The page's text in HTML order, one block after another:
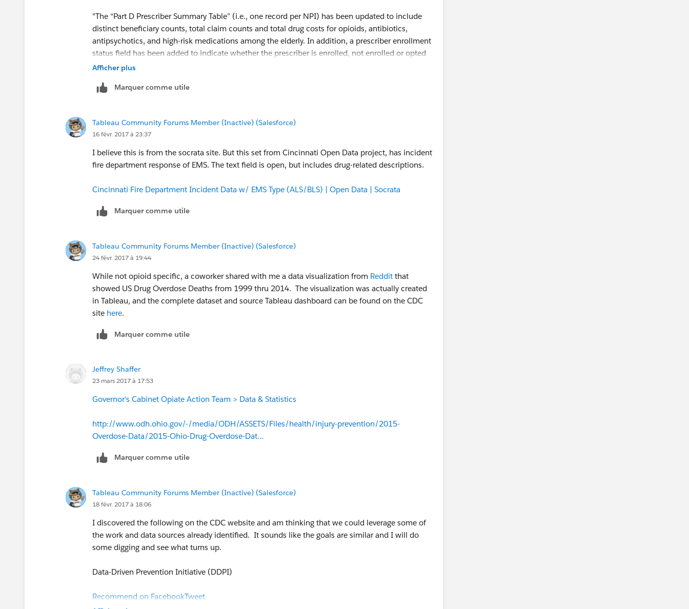
"The “Part D Prescriber Summary Table” (i.e., one record per NPI) has been updated to include
distinct beneficiary counts, total claim counts and total drug costs for opioids, antibiotics,
antipsychotics, and high-risk medications among the elderly. In addition, a prescriber enrollment
status field has been added to indicate whether the prescriber is enrolled, not enrolled or opted
out of the Medicare program."
This and other data sets are available at:
Using this data set, it is possible to derive % of opioid scripts, cost, and per/patient statistics by
prescriber/specialty/geography.
Afficher plus
Marquer comme utile
Tableau Community Forums Member (Inactive) (Salesforce)
16 févr. 2017 à 23:37
I believe this is from the socrata site. But this set from Cincinnati Open Data project, has incident
fire department response of EMS. The text field is open, but includes drug-related descriptions.
Cincinnati Fire Department Incident Data w/ EMS Type (ALS/BLS) | Open Data | Socrata
Marquer comme utile
Tableau Community Forums Member (Inactive) (Salesforce)
24 févr. 2017 à 19:44
While not opioid specific, a coworker shared with me a data visualization from Reddit that
showed US Drug Overdose Deaths from 1999 thru 2014. The visualization was actually created
in Tableau, and the complete dataset and source Tableau dashboard can be found on the CDC
site here.
Marquer comme utile
Jeffrey Shaffer
23 mars 2017 à 17:53
Governor's Cabinet Opiate Action Team > Data & Statistics
http://www.odh.ohio.gov/-/media/ODH/ASSETS/Files/health/injury-prevention/2015-
Overdose-Data/2015-Ohio-Drug-Overdose-Dat…
Marquer comme utile
Tableau Community Forums Member (Inactive) (Salesforce)
18 févr. 2017 à 18:06
I discovered the following on the CDC website and am thinking that we could leverage some of
the work and data sources already identified. It sounds like the goals are similar and I will do
some digging and see what turns up.
Data-Driven Prevention Initiative (DDPI)
Recommend on FacebookTweet